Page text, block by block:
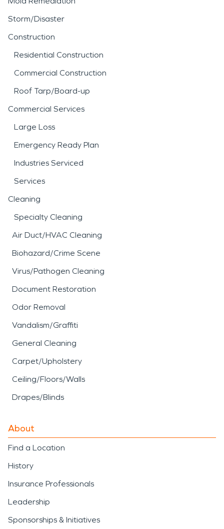
Storm/Disaster
Construction
Residential Construction
Commercial Construction
Roof Tarp/Board-up
Commercial Services
Large Loss
Emergency Ready Plan
Industries Serviced
Services
Cleaning
Specialty Cleaning
Air Duct/HVAC Cleaning
Biohazard/Crime Scene
Virus/Pathogen Cleaning
Document Restoration
Odor Removal
Vandalism/Graffiti
General Cleaning
Carpet/Upholstery
Ceiling/Floors/Walls
Drapes/Blinds
About
Find a Location
History
Insurance Professionals
Leadership
Sponsorships & Initiatives